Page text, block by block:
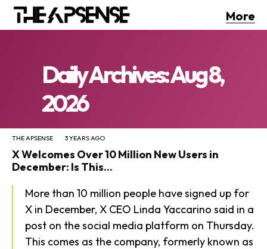
More
Daily Archives: Aug 8,
2026
THE APSENSE 3 YEARS AGO
X Welcomes Over 10 Million New Users in
December: Is This...
More than 10 million people have signed up for
X in December, X CEO Linda Yaccarino said in a
post on the social media platform on Thursday.
This comes as the company, formerly known as